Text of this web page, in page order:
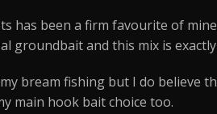
has been a firm favourite of
groundbait and this mix is
bream fishing but I do believe
main hook bait choice too.